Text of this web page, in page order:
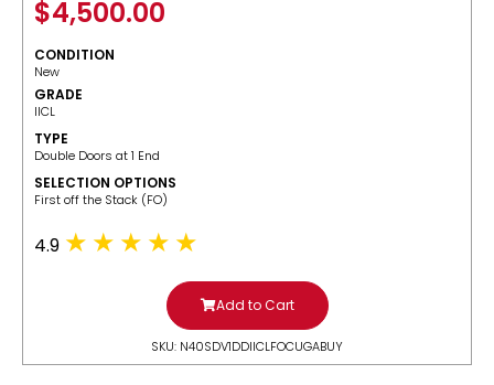
$4,500.00
CONDITION
New
GRADE
IICL
TYPE
Double Doors at 1 End
SELECTION OPTIONS
​First off the Stack (FO)
4.9
Add to Cart
SKU: N40SDV1DDIICLFOCUGABUY